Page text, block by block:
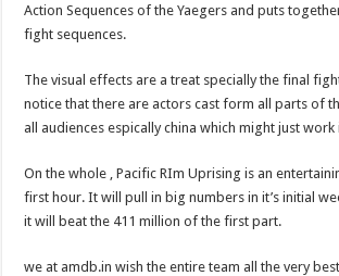
Action Sequences of the Yaegers and puts
fight sequences.
The visual effects are a treat specially the final
notice that there are actors cast form all parts of
all audiences espically china which might just
On the whole , Pacific RIm Uprising is an
first hour. It will pull in big numbers in it’s initial
it will beat the 411 million of the first part.
we at amdb.in wish the entire team all the very